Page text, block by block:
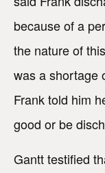
because of a
the nature of
was a shortage
Frank told him
good or be
Gantt testified